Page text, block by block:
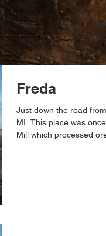
Home MAP
Freda
Just down the road
MI. This place was
Mill which processed